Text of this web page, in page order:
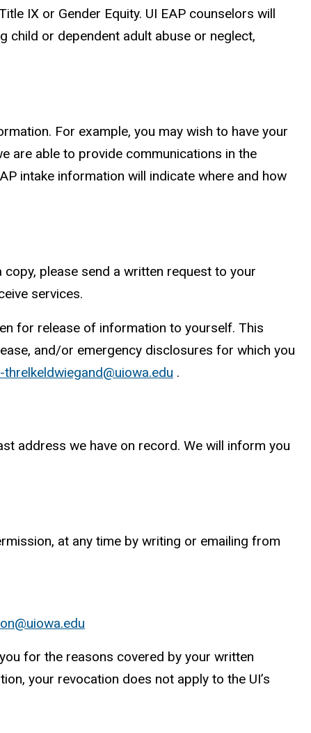
IX or Gender Equity. UI EAP counselors will
child or dependent adult abuse or neglect,
For example, you may wish to have your
are able to provide communications in the
intake information will indicate where and how
please send a written request to your
services.
for release of information to yourself. This
and/or emergency disclosures for which you
.
address we have on record. We will inform you
at any time by writing or emailing from
for the reasons covered by your written
your revocation does not apply to the UI’s